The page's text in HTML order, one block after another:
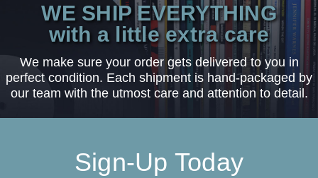
WE SHIP EVERYTHING
with a little extra care
We make sure your order gets delivered to you in
perfect condition. Each shipment is hand-packaged by
our team with the utmost care and attention to detail.
Sign-Up Today